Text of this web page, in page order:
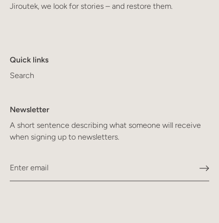
Jiroutek, we look for stories – and restore them.
Quick links
Search
Newsletter
A short sentence describing what someone will receive
when signing up to newsletters.